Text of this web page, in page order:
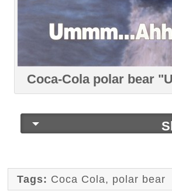
Coca-Cola polar bear
Tags: Coca Cola, polar bear